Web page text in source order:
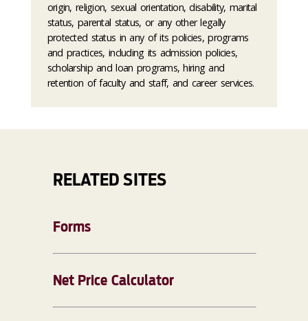
origin, religion, sexual orientation, disability, marital
status, parental status, or any other legally
protected status in any of its policies, programs
and practices, including its admission policies,
scholarship and loan programs, hiring and
retention of faculty and staff, and career services.
RELATED SITES
Forms
Net Price Calculator